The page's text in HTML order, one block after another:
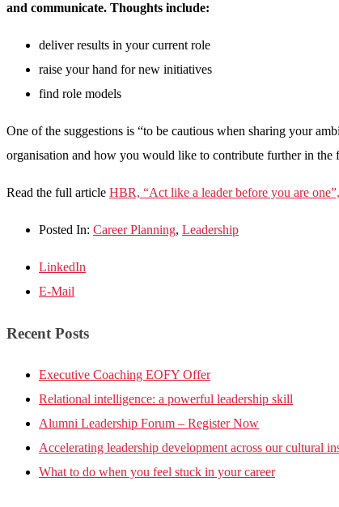
and communicate. Thoughts include:
deliver results in your current role
raise your hand for new initiatives
find role models
One of the suggestions is “to be cautious when sharing your
organisation and how you would like to contribute further in
Read the full article HBR, “Act like a leader before you are
Posted In: Career Planning, Leadership
LinkedIn
E-Mail
Recent Posts
Executive Coaching EOFY Offer
Relational intelligence: a powerful leadership skill
Alumni Leadership Forum – Register Now
Accelerating leadership development across our cultural
What to do when you feel stuck in your career